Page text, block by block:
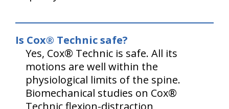
Is Cox® Technic safe?
Yes, Cox® Technic is safe. All its
motions are well within the
physiological limits of the spine.
Biomechanical studies on Cox®
Technic flexion-distraction